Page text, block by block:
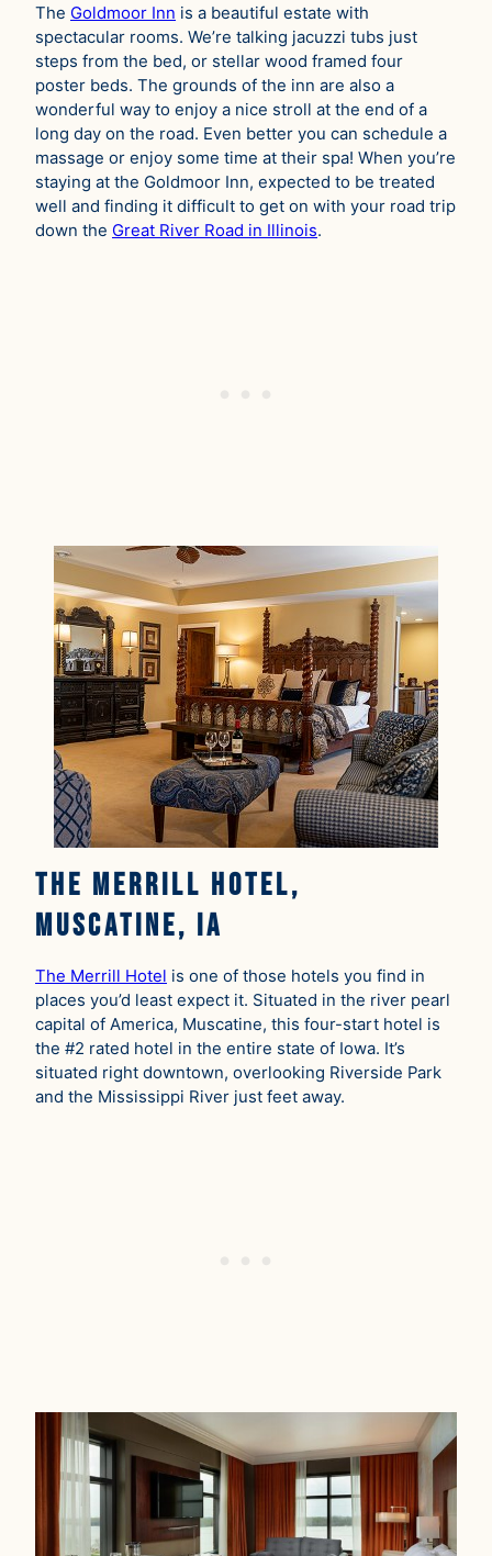
The Goldmoor Inn is a beautiful estate with
spectacular rooms. We’re talking jacuzzi tubs just
steps from the bed, or stellar wood framed four
poster beds. The grounds of the inn are also a
wonderful way to enjoy a nice stroll at the end of a
long day on the road. Even better you can schedule a
massage or enjoy some time at their spa! When you’re
staying at the Goldmoor Inn, expected to be treated
well and finding it difficult to get on with your road trip
down the Great River Road in Illinois.
The Merrill Hotel,
Muscatine, IA
The Merrill Hotel is one of those hotels you find in
places you’d least expect it. Situated in the river pearl
capital of America, Muscatine, this four-start hotel is
the #2 rated hotel in the entire state of Iowa. It’s
situated right downtown, overlooking Riverside Park
and the Mississippi River just feet away.